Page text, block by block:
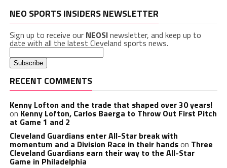
NEO SPORTS INSIDERS NEWSLETTER
Sign up to receive our NEOSInewsletter, and keep up to
date with all the latest Cleveland sports news.
RECENT COMMENTS
Kenny Lofton and the trade that shaped over 30 years!
on Kenny Lofton, Carlos Baerga to Throw Out First Pitch
at Game 1 and 2
Cleveland Guardians enter All-Star break with
momentum and a Division Race in their handson Three
Cleveland Guardians earn their way to the All-Star
Game in Philadelphia